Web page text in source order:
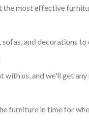
most effective
sofas, and decorations
with us, and we'll get
furniture in time for